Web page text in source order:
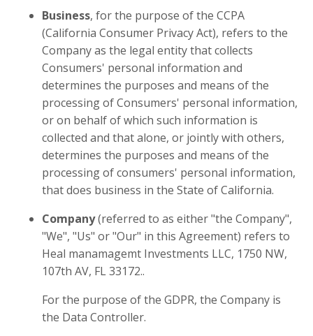
Business, for the purpose of the CCPA
(California Consumer Privacy Act), refers to the
Company as the legal entity that collects
Consumers' personal information and
determines the purposes and means of the
processing of Consumers' personal information,
or on behalf of which such information is
collected and that alone, or jointly with others,
determines the purposes and means of the
processing of consumers' personal information,
that does business in the State of California.
Company(referred to as either "the Company",
"We", "Us" or "Our" in this Agreement) refers to
Heal manamagemt Investments LLC, 1750 NW,
107th AV, FL 33172..
For the purpose of the GDPR, the Company is
the Data Controller.